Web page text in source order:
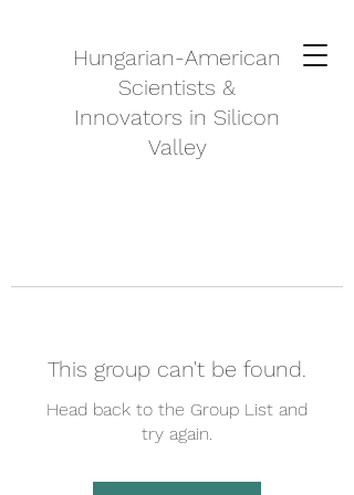
Hungarian-American
Scientists &
Innovators in Silicon
Valley
This group can't be found.
Head back to the Group List and
try again.